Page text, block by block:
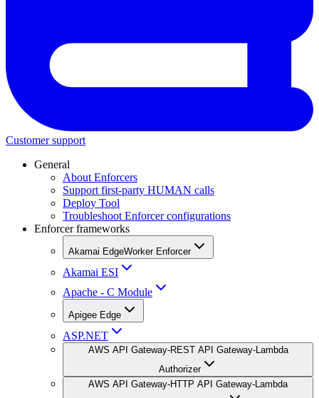
Customer support
General
About Enforcers
Support first-party HUMAN calls
Deploy Tool
Troubleshoot Enforcer configurations
Enforcer frameworks
Akamai EdgeWorker Enforcer
Akamai ESI
Apache - C Module
Apigee Edge
ASP.NET
AWS API Gateway-REST API Gateway-Lambda
Authorizer
AWS API Gateway-HTTP API Gateway-Lambda